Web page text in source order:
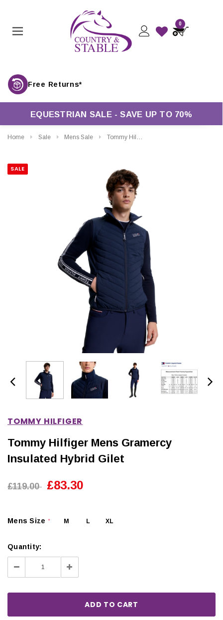
0
EQUESTRIAN SALE - SAVE UP TO 70%
Home Sale Mens Sale Tommy Hilfiger Mens Gramercy Insulated Hybrid Gilet
CHOOSE OPTIONS CHOOSE OPTIONS
SALE
TOMMY HILFIGER
Tommy Hilfiger Mens Gramercy
Insulated Hybrid Gilet
£119.00 £83.30
Mens Size * M L XL
Quantity:
Decrease
Quantity:
Increase
Quantity: